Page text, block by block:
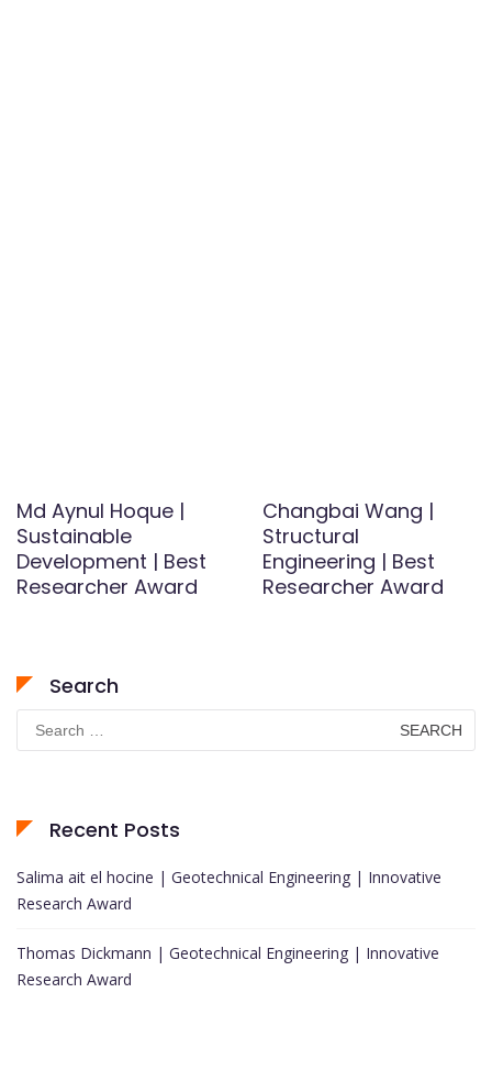
Md Aynul Hoque |
Sustainable
Development | Best
Researcher Award
Changbai Wang |
Structural
Engineering | Best
Researcher Award
Search
Search
for:
Recent Posts
Salima ait el hocine | Geotechnical Engineering | Innovative
Research Award
Thomas Dickmann | Geotechnical Engineering | Innovative
Research Award